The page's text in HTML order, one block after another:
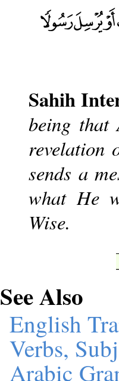
Sahih
being that
revelation
sends a
what He
Wise.
See Also
English
Verbs,
Arabic